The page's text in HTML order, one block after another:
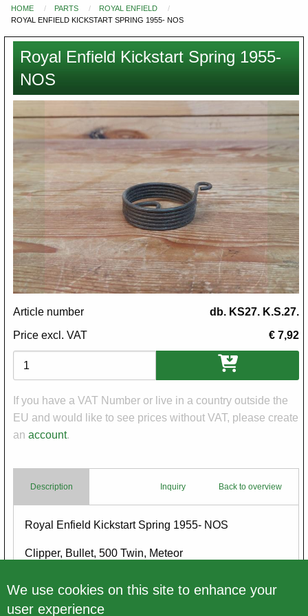
You
here
HOME PARTS
ROYAL ENFIELD
ROYAL ENFIELD KICKSTART SPRING 1955- NOS
Royal Enfield Kickstart Spring 1955-
NOS
Article number
db. KS27. K.S.27.
Price excl. VAT
€ 7,92
Variations
If you have a VAT Number or live in a country outside the
EU and would like to see prices without VAT, please create
an account.
Description Back to overview
Inquiry
Body
Royal Enfield Kickstart Spring 1955- NOS
Clipper, Bullet, 500 Twin, Meteor
new, old stock
We use cookies on this site to enhance your
user experience